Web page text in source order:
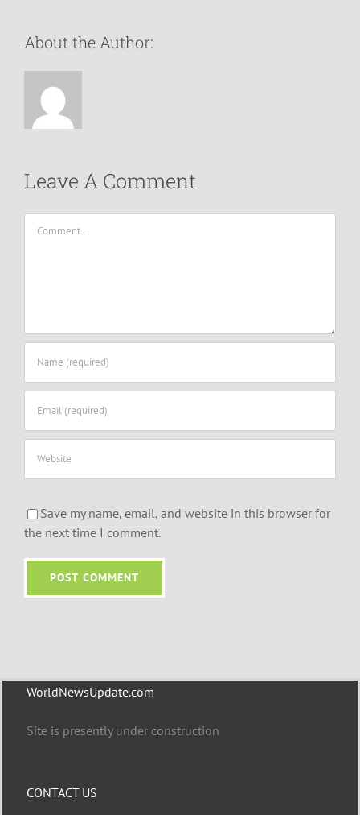
About the Author:
Leave A Comment
Save my name, email, and website in this browser for
the next time I comment.
WorldNewsUpdate.com
Site is presently under construction
CONTACT US